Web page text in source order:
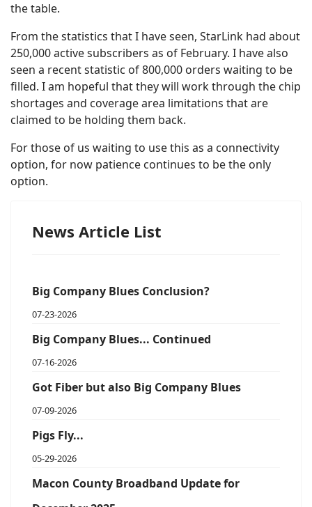
the table.
From the statistics that I have seen, StarLink had about
250,000 active subscribers as of February. I have also
seen a recent statistic of 800,000 orders waiting to be
filled. I am hopeful that they will work through the chip
shortages and coverage area limitations that are
claimed to be holding them back.
For those of us waiting to use this as a connectivity
option, for now patience continues to be the only
option.
News Article List
Big Company Blues Conclusion?
07-23-2026
Big Company Blues... Continued
07-16-2026
Got Fiber but also Big Company Blues
07-09-2026
Pigs Fly...
05-29-2026
Macon County Broadband Update for